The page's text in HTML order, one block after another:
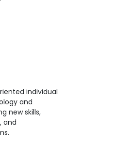
individual
and
new skills,
and